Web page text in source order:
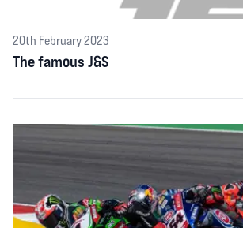
20th February 2023
The famous J&S